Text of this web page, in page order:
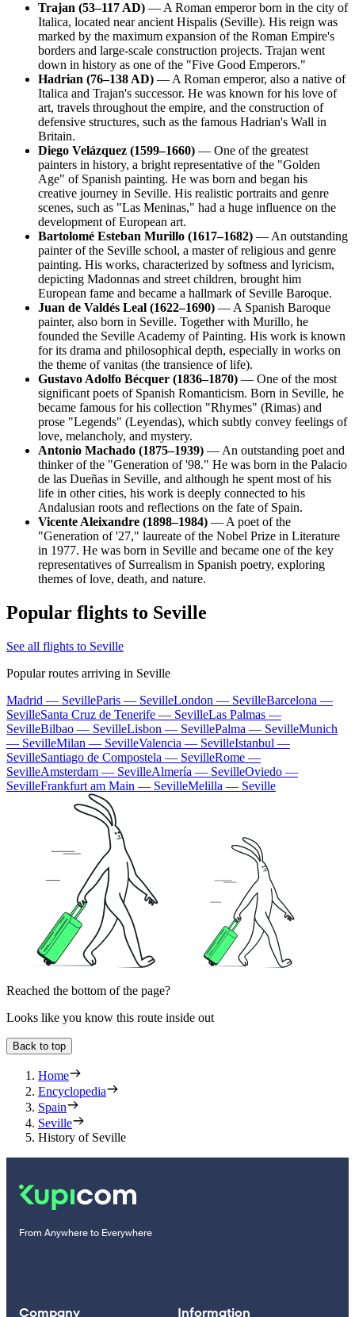
Trajan (53–117 AD) — A Roman emperor born in the city of
Italica, located near ancient Hispalis (Seville). His reign was
marked by the maximum expansion of the Roman Empire's
borders and large-scale construction projects. Trajan went
down in history as one of the "Five Good Emperors."
Hadrian (76–138 AD) — A Roman emperor, also a native of
Italica and Trajan's successor. He was known for his love of
art, travels throughout the empire, and the construction of
defensive structures, such as the famous Hadrian's Wall in
Britain.
Diego Velázquez (1599–1660) — One of the greatest
painters in history, a bright representative of the "Golden
Age" of Spanish painting. He was born and began his
creative journey in Seville. His realistic portraits and genre
scenes, such as "Las Meninas," had a huge influence on the
development of European art.
Bartolomé Esteban Murillo (1617–1682) — An outstanding
painter of the Seville school, a master of religious and genre
painting. His works, characterized by softness and lyricism,
depicting Madonnas and street children, brought him
European fame and became a hallmark of Seville Baroque.
Juan de Valdés Leal (1622–1690) — A Spanish Baroque
painter, also born in Seville. Together with Murillo, he
founded the Seville Academy of Painting. His work is known
for its drama and philosophical depth, especially in works on
the theme of vanitas (the transience of life).
Gustavo Adolfo Bécquer (1836–1870) — One of the most
significant poets of Spanish Romanticism. Born in Seville, he
became famous for his collection "Rhymes" (Rimas) and
prose "Legends" (Leyendas), which subtly convey feelings of
love, melancholy, and mystery.
Antonio Machado (1875–1939) — An outstanding poet and
thinker of the "Generation of '98." He was born in the Palacio
de las Dueñas in Seville, and although he spent most of his
life in other cities, his work is deeply connected to his
Andalusian roots and reflections on the fate of Spain.
Vicente Aleixandre (1898–1984) — A poet of the
"Generation of '27," laureate of the Nobel Prize in Literature
in 1977. He was born in Seville and became one of the key
representatives of Surrealism in Spanish poetry, exploring
themes of love, death, and nature.
Popular flights to Seville
See all flights to Seville
Popular routes arriving in Seville
Madrid — SevilleParis — SevilleLondon — SevilleBarcelona —
SevilleSanta Cruz de Tenerife — SevilleLas Palmas —
SevilleBilbao — SevilleLisbon — SevillePalma — SevilleMunich
— SevilleMilan — SevilleValencia — SevilleIstanbul —
SevilleSantiago de Compostela — SevilleRome —
SevilleAmsterdam — SevilleAlmería — SevilleOviedo —
SevilleFrankfurt am Main — SevilleMelilla — Seville
Reached the bottom of the page?
Looks like you know this route inside out
Back to top
Home
Encyclopedia
Spain
Seville
History of Seville
From Anywhere to Everywhere
Company Information